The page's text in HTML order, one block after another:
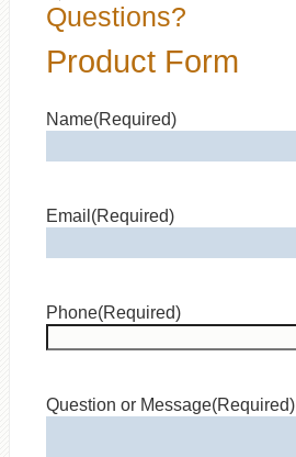
Questions?
Product Form
Name(Required)
Email (Required)
Phone(Required)
Question or Message(Required)